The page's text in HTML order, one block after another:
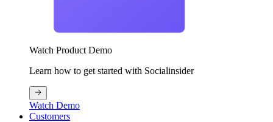
Watch Product Demo
Learn how to get started with Socialinsider
Watch Demo
Customers